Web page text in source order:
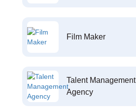
Film Maker
Talent Management
Agency